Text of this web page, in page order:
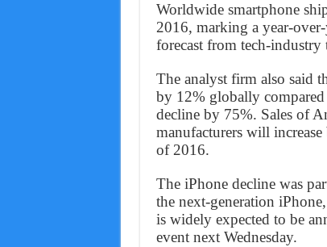
Worldwide smartphone
2016, marking a year-
forecast from tech-industry
The analyst firm also said
by 12% globally
decline by 75%. Sales of
manufacturers will
of 2016.
The iPhone decline was
the next-generation
is widely expected to be
event next Wednesday.